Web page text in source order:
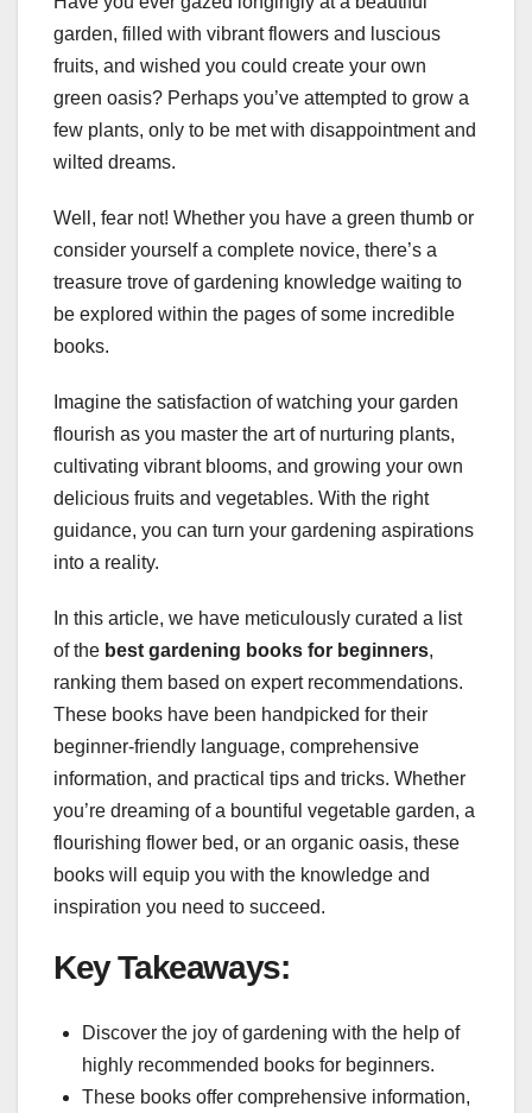
garden, filled with vibrant flowers and luscious
fruits, and wished you could create your own
green oasis? Perhaps you’ve attempted to grow a
few plants, only to be met with disappointment and
wilted dreams.
Well, fear not! Whether you have a green thumb or
consider yourself a complete novice, there’s a
treasure trove of gardening knowledge waiting to
be explored within the pages of some incredible
books.
Imagine the satisfaction of watching your garden
flourish as you master the art of nurturing plants,
cultivating vibrant blooms, and growing your own
delicious fruits and vegetables. With the right
guidance, you can turn your gardening aspirations
into a reality.
In this article, we have meticulously curated a list
of the best gardening books for beginners,
ranking them based on expert recommendations.
These books have been handpicked for their
beginner-friendly language, comprehensive
information, and practical tips and tricks. Whether
you’re dreaming of a bountiful vegetable garden, a
flourishing flower bed, or an organic oasis, these
books will equip you with the knowledge and
inspiration you need to succeed.
Key Takeaways:
Discover the joy of gardening with the help of
highly recommended books for beginners.
These books offer comprehensive information,